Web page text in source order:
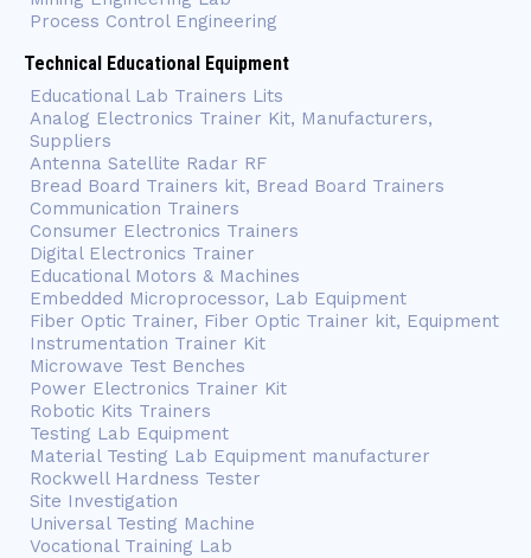
Process Control Engineering
Technical Educational Equipment
Educational Lab Trainers Lits
Analog Electronics Trainer Kit, Manufacturers,
Suppliers
Antenna Satellite Radar RF
Bread Board Trainers kit, Bread Board Trainers
Communication Trainers
Consumer Electronics Trainers
Digital Electronics Trainer
Educational Motors & Machines
Embedded Microprocessor, Lab Equipment
Fiber Optic Trainer, Fiber Optic Trainer kit, Equipment
Instrumentation Trainer Kit
Microwave Test Benches
Power Electronics Trainer Kit
Robotic Kits Trainers
Testing Lab Equipment
Material Testing Lab Equipment manufacturer
Rockwell Hardness Tester
Site Investigation
Universal Testing Machine
Vocational Training Lab